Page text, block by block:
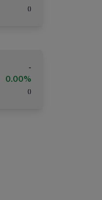
( )
-
0.00%
( )